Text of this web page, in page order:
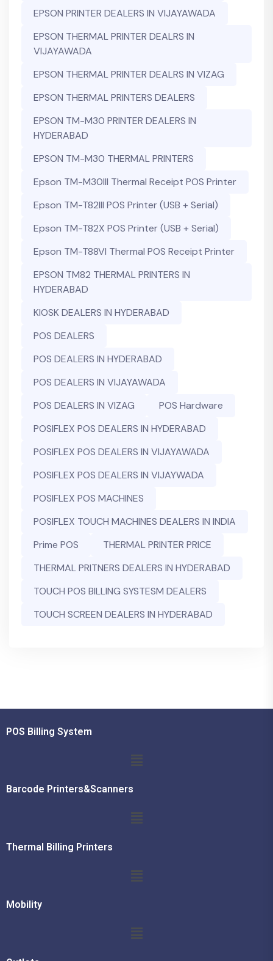
EPSON PRINTER DEALERS IN VIJAYAWADA
EPSON THERMAL PRINTER DEALRS IN
VIJAYAWADA
EPSON THERMAL PRINTER DEALRS IN VIZAG
EPSON THERMAL PRINTERS DEALERS
EPSON TM-M30 PRINTER DEALERS IN
HYDERABAD
EPSON TM-M30 THERMAL PRINTERS
Epson TM-M30III Thermal Receipt POS Printer
Epson TM-T82III POS Printer (USB + Serial)
Epson TM-T82X POS Printer (USB + Serial)
Epson TM-T88VI Thermal POS Receipt Printer
EPSON TM82 THERMAL PRINTERS IN
HYDERABAD
KIOSK DEALERS IN HYDERABAD
POS DEALERS
POS DEALERS IN HYDERABAD
POS DEALERS IN VIJAYAWADA
POS DEALERS IN VIZAG
POS Hardware
POSIFLEX POS DEALERS IN HYDERABAD
POSIFLEX POS DEALERS IN VIJAYAWADA
POSIFLEX POS DEALERS IN VIJAYWADA
POSIFLEX POS MACHINES
POSIFLEX TOUCH MACHINES DEALERS IN INDIA
Prime POS
THERMAL PRINTER PRICE
THERMAL PRITNERS DEALERS IN HYDERABAD
TOUCH POS BILLING SYSTESM DEALERS
TOUCH SCREEN DEALERS IN HYDERABAD
POS Billing System
Barcode Printers&Scanners
Thermal Billing Printers
Mobility